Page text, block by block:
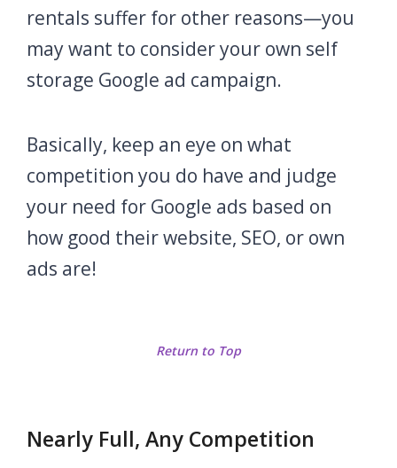
rentals suffer for other reasons—you
may want to consider your own self
storage Google ad campaign.
Basically, keep an eye on what
competition you do have and judge
your need for Google ads based on
how good their website, SEO, or own
ads are!
Return to Top
Nearly Full, Any Competition